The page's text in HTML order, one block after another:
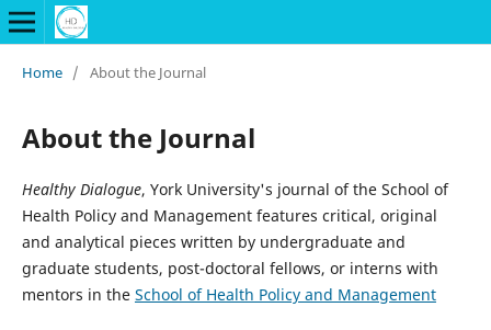
Home / About the Journal
About the Journal
Healthy Dialogue, York University's journal of the School of
Health Policy and Management features critical, original
and analytical pieces written by undergraduate and
graduate students, post-doctoral fellows, or interns with
mentors in the School of Health Policy and Management